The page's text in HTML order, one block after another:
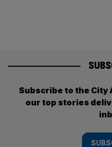
Subscribe to the City
our top stories